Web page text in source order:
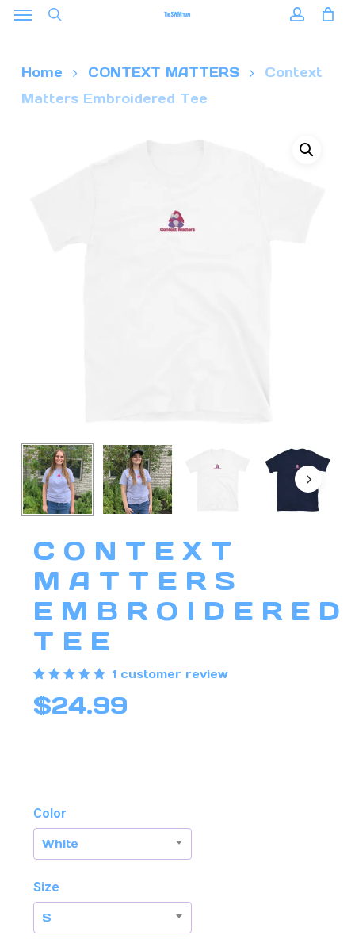
SkipMenu
Home CONTEXT MATTERS
Context
Matters Embroidered Tee
CONTEXT
MATTERS
EMBROIDERED
TEE
5.00
out of 5
1customer review
$24.99
Color
White
Size
S